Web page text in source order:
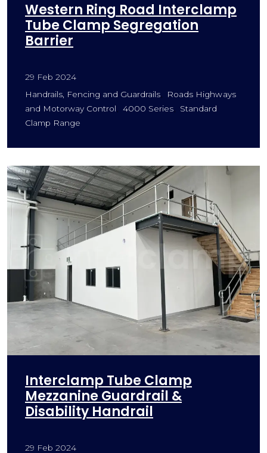
Western Ring Road Interclamp
Tube Clamp Segregation
Barrier
29 Feb 2024
Handrails, Fencing and Guardrails
Roads Highways
and Motorway Control
4000 Series
Standard
Clamp Range
Interclamp Tube Clamp
Mezzanine Guardrail &
Disability Handrail
29 Feb 2024